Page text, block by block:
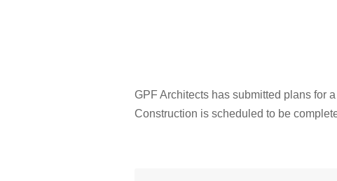
GPF Architects has submitted plans for
Construction is scheduled to be